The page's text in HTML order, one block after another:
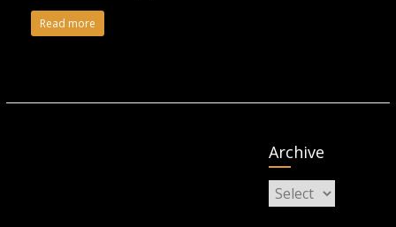
Read more
Archive
Archive